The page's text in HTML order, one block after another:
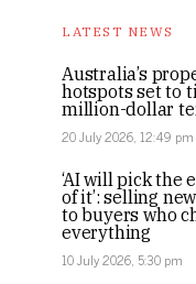
LATEST NEWS
Australia’s
hotspots set to
million-dollar
20 July 2026, 12:49 pm
‘AI will pick the
of it’: selling
to buyers who
everything
10 July 2026, 5:30 pm